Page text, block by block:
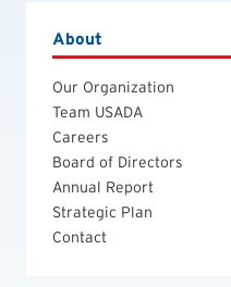
About
Our Organization
Team USADA
Careers
Board of Directors
Annual Report
Strategic Plan
Contact